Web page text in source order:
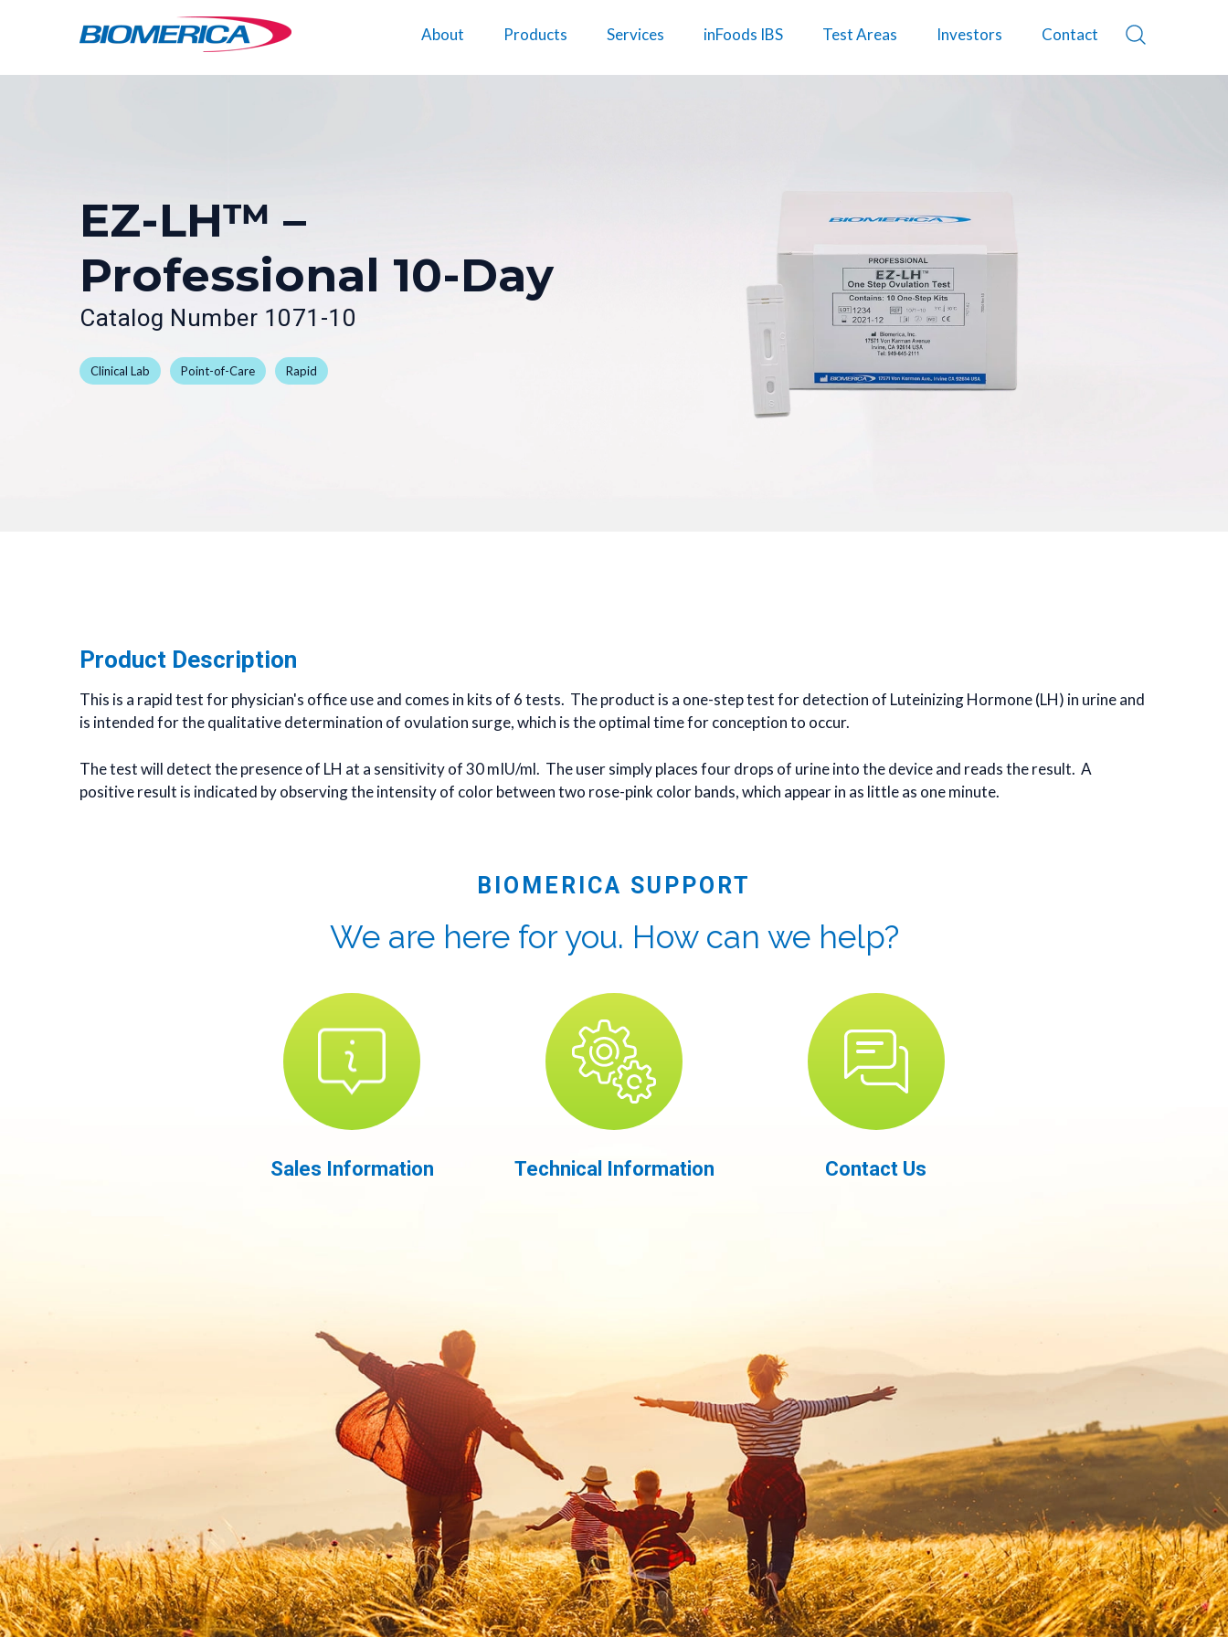
content
About Products Services inFoods IBS Test Areas Investors Contact
EZ-LH™ –
Professional 10-Day
Catalog Number 1071-10
Clinical Lab Point-of-Care Rapid
Product Description
This is a rapid test for physician's office use and comes in kits of 6 tests. The product is a one-step test for detection of Luteinizing Hormone (LH) in urine and
is intended for the qualitative determination of ovulation surge, which is the optimal time for conception to occur.
The test will detect the presence of LH at a sensitivity of 30 mIU/ml. The user simply places four drops of urine into the device and reads the result. A
positive result is indicated by observing the intensity of color between two rose-pink color bands, which appear in as little as one minute.
BIOMERICA SUPPORT
We are here for you. How can we help?
Sales Information Technical Information Contact Us